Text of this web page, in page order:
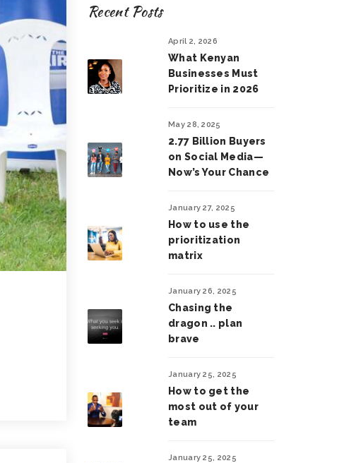
Recent Posts
April 2, 2026
What Kenyan
Businesses Must
Prioritize in 2026
May 28, 2025
2.77 Billion Buyers
on Social Media—
Now’s Your Chance
January 27, 2025
How to use the
prioritization
matrix
January 26, 2025
Chasing the
dragon .. plan
brave
January 25, 2025
How to get the
most out of your
team
January 25, 2025